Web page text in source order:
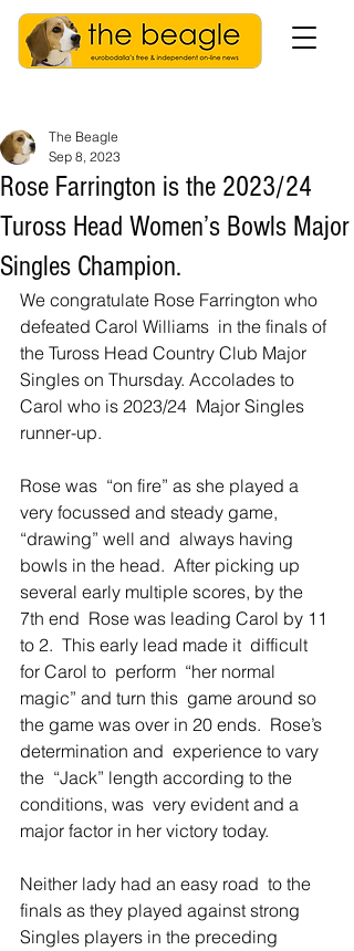
Rose Farrington is the 2023/24
Tuross Head Women’s Bowls Major
Singles Champion.
The Beagle
Sep 8, 2023
We congratulate Rose Farrington who
defeated Carol Williams  in the finals of
the Tuross Head Country Club Major
Singles on Thursday. Accolades to
Carol who is 2023/24  Major Singles
runner-up.
Rose was  “on fire” as she played a
very focussed and steady game,
“drawing” well and  always having
bowls in the head.  After picking up
several early multiple scores, by the
7th end  Rose was leading Carol by 11
to 2.  This early lead made it  difficult
for Carol to  perform  “her normal
magic” and turn this  game around so
the game was over in 20 ends.  Rose’s
determination and  experience to vary
the  “Jack” length according to the
conditions, was  very evident and a
major factor in her victory today.
Neither lady had an easy road  to the
finals as they played against strong
Singles players in the preceding